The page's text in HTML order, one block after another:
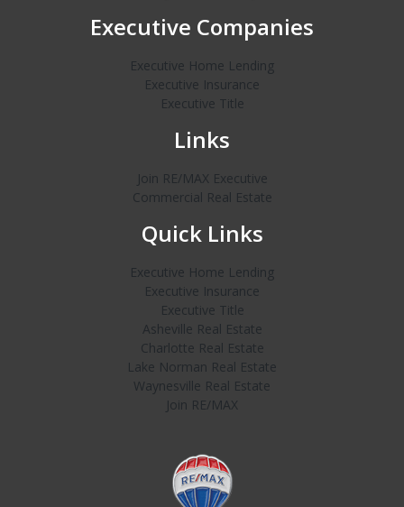
Executive Companies
Executive Home Lending
Executive Insurance
Executive Title
Links
Join RE/MAX Executive
Commercial Real Estate
Quick Links
Executive Home Lending
Executive Insurance
Executive Title
Asheville Real Estate
Charlotte Real Estate
Lake Norman Real Estate
Waynesville Real Estate
Join RE/MAX